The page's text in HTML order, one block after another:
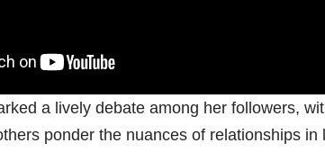
a lively debate among her followers,
ponder the nuances of relationships